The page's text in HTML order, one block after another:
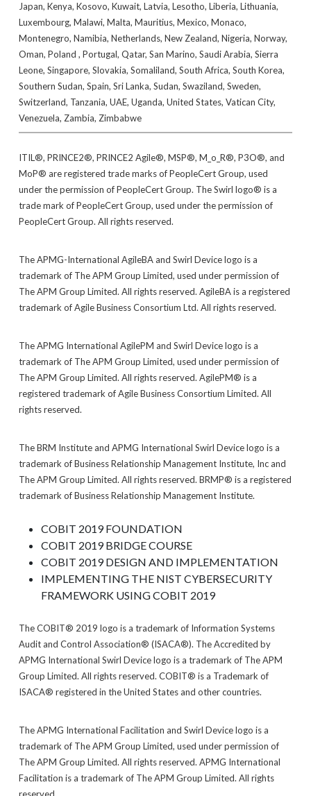
Japan, Kenya, Kosovo, Kuwait, Latvia, Lesotho, Liberia, Lithuania,
Luxembourg, Malawi, Malta, Mauritius, Mexico, Monaco,
Montenegro, Namibia, Netherlands, New Zealand, Nigeria, Norway,
Oman, Poland , Portugal, Qatar, San Marino, Saudi Arabia, Sierra
Leone, Singapore, Slovakia, Somaliland, South Africa, South Korea,
Southern Sudan, Spain, Sri Lanka, Sudan, Swaziland, Sweden,
Switzerland, Tanzania, UAE, Uganda, United States, Vatican City,
Venezuela, Zambia, Zimbabwe
ITIL®, PRINCE2®, PRINCE2 Agile®, MSP®, M_o_R®, P3O®, and
MoP® are registered trade marks of PeopleCert Group, used
under the permission of PeopleCert Group. The Swirl logo® is a
trade mark of PeopleCert Group, used under the permission of
PeopleCert Group. All rights reserved.
The APMG-International AgileBA and Swirl Device logo is a
trademark of The APM Group Limited, used under permission of
The APM Group Limited. All rights reserved. AgileBA is a registered
trademark of Agile Business Consortium Ltd. All rights reserved.
The APMG International AgilePM and Swirl Device logo is a
trademark of The APM Group Limited, used under permission of
The APM Group Limited. All rights reserved. AgilePM® is a
registered trademark of Agile Business Consortium Limited. All
rights reserved.
The BRM Institute and APMG International Swirl Device logo is a
trademark of Business Relationship Management Institute, Inc and
The APM Group Limited. All rights reserved. BRMP® is a registered
trademark of Business Relationship Management Institute.
COBIT 2019 FOUNDATION
COBIT 2019 BRIDGE COURSE
COBIT 2019 DESIGN AND IMPLEMENTATION
IMPLEMENTING THE NIST CYBERSECURITY
FRAMEWORK USING COBIT 2019
The COBIT® 2019 logo is a trademark of Information Systems
Audit and Control Association® (ISACA®). The Accredited by
APMG International Swirl Device logo is a trademark of The APM
Group Limited. All rights reserved. COBIT® is a Trademark of
ISACA® registered in the United States and other countries.
The APMG International Facilitation and Swirl Device logo is a
trademark of The APM Group Limited, used under permission of
The APM Group Limited. All rights reserved. APMG International
Facilitation is a trademark of The APM Group Limited. All rights